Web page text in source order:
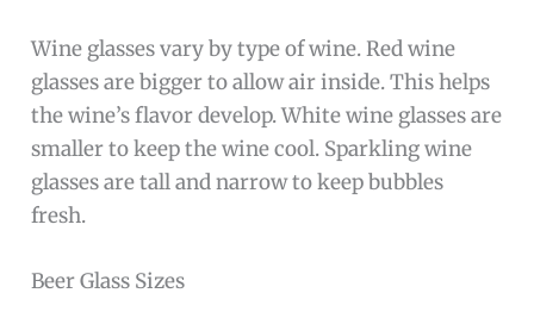
Wine glasses vary by type of wine. Red wine
glasses are bigger to allow air inside. This helps
the wine’s flavor develop. White wine glasses are
smaller to keep the wine cool. Sparkling wine
glasses are tall and narrow to keep bubbles
fresh.
Beer Glass Sizes